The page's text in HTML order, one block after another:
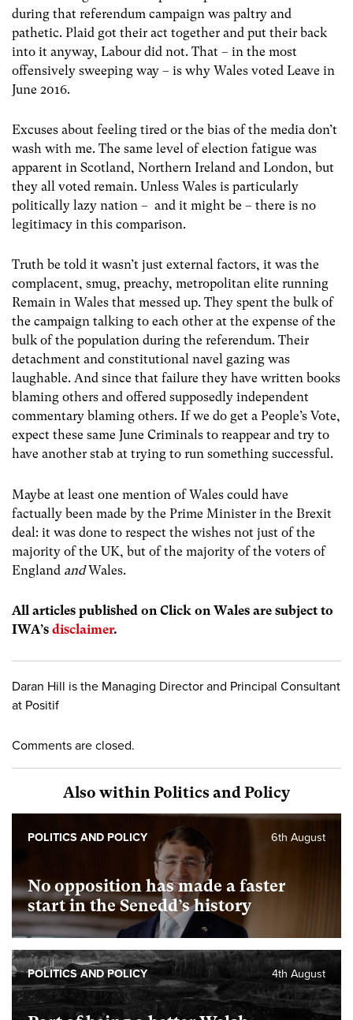
during that referendum campaign was paltry and
pathetic. Plaid got their act together and put their back
into it anyway, Labour did not. That – in the most
offensively sweeping way – is why Wales voted Leave in
June 2016.
Excuses about feeling tired or the bias of the media don’t
wash with me. The same level of election fatigue was
apparent in Scotland, Northern Ireland and London, but
they all voted remain. Unless Wales is particularly
politically lazy nation – and it might be – there is no
legitimacy in this comparison.
Truth be told it wasn’t just external factors, it was the
complacent, smug, preachy, metropolitan elite running
Remain in Wales that messed up. They spent the bulk of
the campaign talking to each other at the expense of the
bulk of the population during the referendum. Their
detachment and constitutional navel gazing was
laughable. And since that failure they have written books
blaming others and offered supposedly independent
commentary blaming others. If we do get a People’s Vote,
expect these same June Criminals to reappear and try to
have another stab at trying to run something successful.
Maybe at least one mention of Wales could have
factually been made by the Prime Minister in the Brexit
deal: it was done to respect the wishes not just of the
majority of the UK, but of the majority of the voters of
England andWales.
All articles published on Click on Wales are subject to
IWA’s disclaimer.
Daran Hill is the Managing Director and Principal Consultant
at Positif
Comments are closed.
Also within Politics and Policy
No opposition has made a faster
start in the Senedd’s history
6th August
POLITICS AND POLICY
4th August
POLITICS AND POLICY